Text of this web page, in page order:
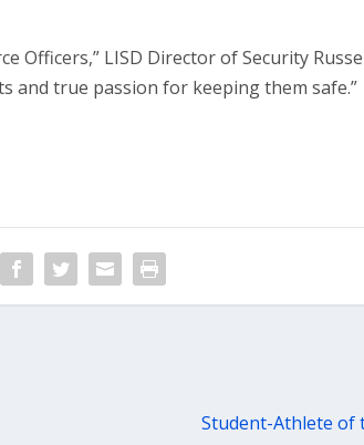
Officers,” LISD Director of Security
and true passion for keeping them safe.”
Student-Athlete of